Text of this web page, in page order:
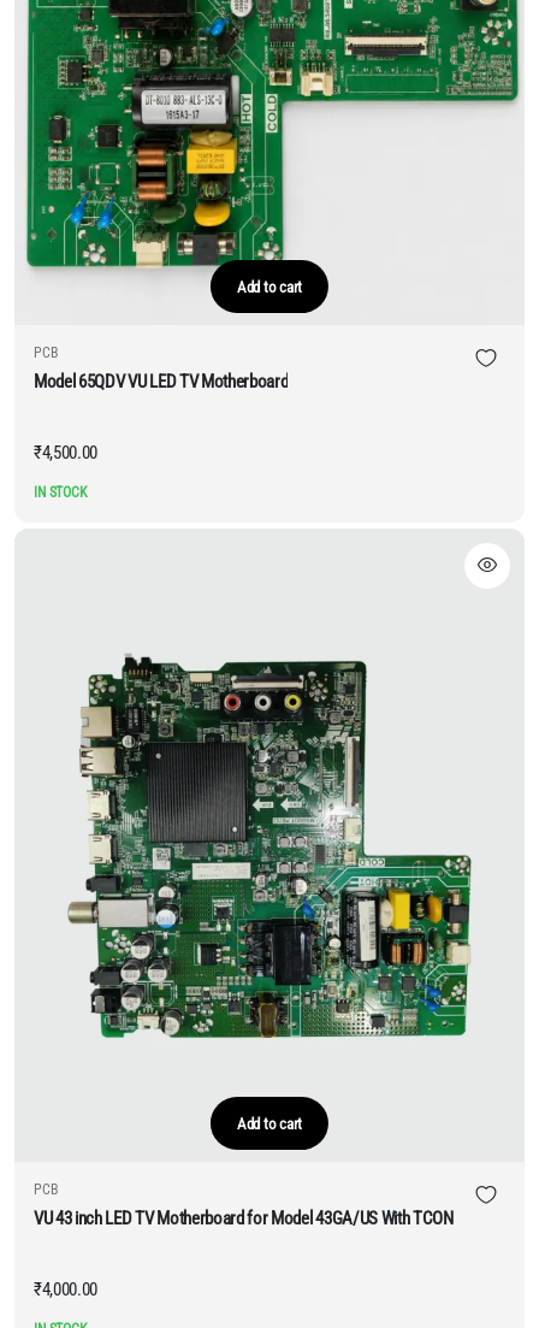
Add to cart
PCB
Model 65QDV VU LED TV Motherboard
₹4,500.00
IN STOCK
Add to cart
PCB
VU 43 inch LED TV Motherboard for Model 43GA/US With TCON
₹4,000.00